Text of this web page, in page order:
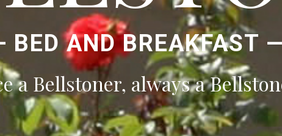
BED AND BREAKFAST
a Bellstoner, always a